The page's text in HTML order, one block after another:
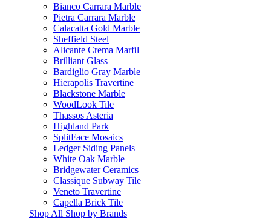
Bianco Carrara Marble
Pietra Carrara Marble
Calacatta Gold Marble
Sheffield Steel
Alicante Crema Marfil
Brilliant Glass
Bardiglio Gray Marble
Hierapolis Travertine
Blackstone Marble
WoodLook Tile
Thassos Asteria
Highland Park
SplitFace Mosaics
Ledger Siding Panels
White Oak Marble
Bridgewater Ceramics
Classique Subway Tile
Veneto Travertine
Capella Brick Tile
Shop All Shop by Brands